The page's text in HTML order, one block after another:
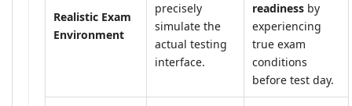
Realistic Exam
Environment
precisely
simulate the
actual testing
interface.
readiness by
experiencing
true exam
conditions
before test day.